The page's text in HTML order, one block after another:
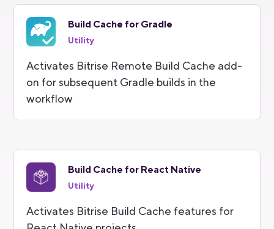
Build Cache for Gradle
Utility
Activates Bitrise Remote Build Cache add-
on for subsequent Gradle builds in the
workflow
Build Cache for React Native
Utility
Activates Bitrise Build Cache features for